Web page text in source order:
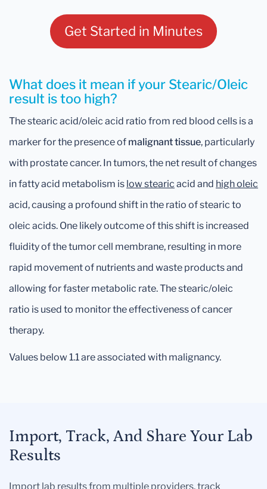
Get Started in Minutes
What does it mean if your Stearic/Oleic
result is too high?
The stearic acid/oleic acid ratio from red blood cells is a
marker for the presence of malignant tissue, particularly
with prostate cancer. In tumors, the net result of changes
in fatty acid metabolism is low stearic acid and high oleic
acid, causing a profound shift in the ratio of stearic to
oleic acids. One likely outcome of this shift is increased
fluidity of the tumor cell membrane, resulting in more
rapid movement of nutrients and waste products and
allowing for faster metabolic rate. The stearic/oleic
ratio is used to monitor the effectiveness of cancer
therapy.
Values below 1.1 are associated with malignancy.
Import, Track, And Share Your Lab
Results
Import lab results from multiple providers, track